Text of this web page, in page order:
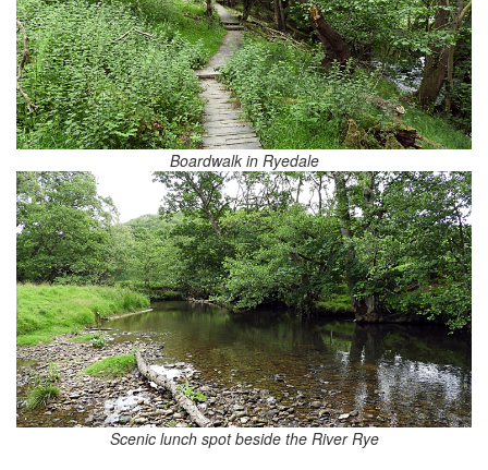
Boardwalk in Ryedale
Scenic lunch spot beside the River Rye